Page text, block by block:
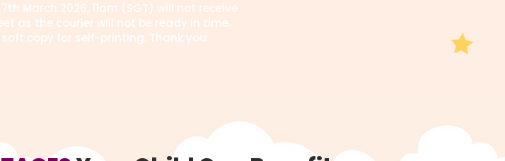
March 2026, 11am (SGT) will not receive
as the courier will not be ready in time.
copy for self-printing. Thank you.